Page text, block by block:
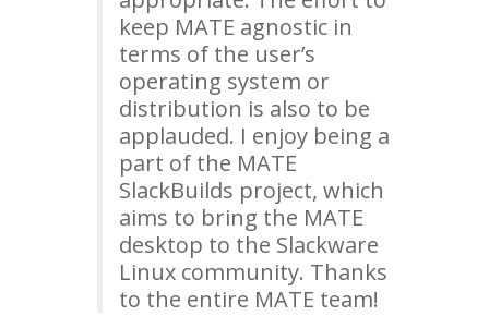
keep MATE agnostic in
terms of the user’s
operating system or
distribution is also to be
applauded. I enjoy being a
part of the MATE
SlackBuilds project, which
aims to bring the MATE
desktop to the Slackware
Linux community. Thanks
to the entire MATE team!